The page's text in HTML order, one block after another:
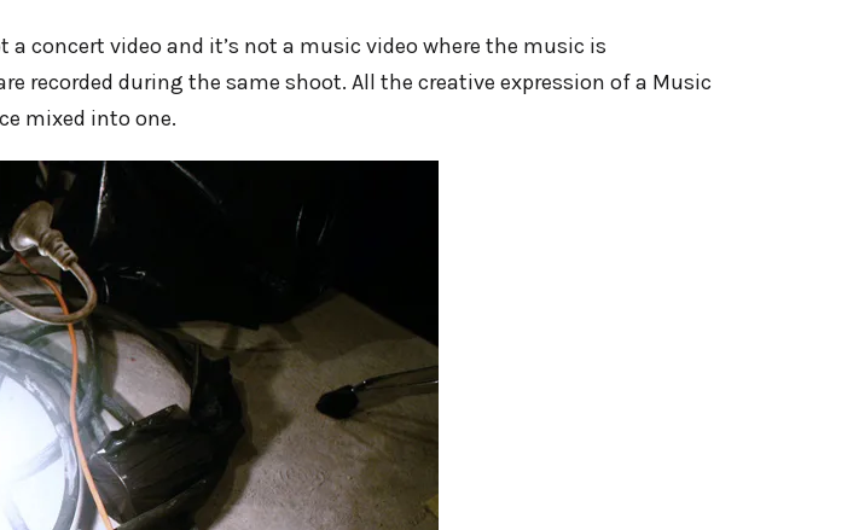
concert video and it’s not a music video where the music is
recorded during the same shoot. All the creative expression of a Music
mixed into one.